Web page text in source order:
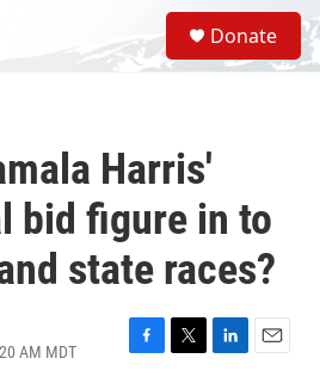
S
e
a
Donate
Harris'
bid figure in to
state races?
AM MDT
F
T
L
E